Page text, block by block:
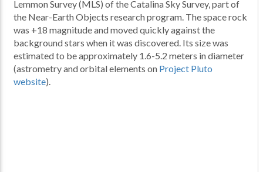
Lemmon Survey (MLS) of the Catalina Sky Survey, part of
the Near-Earth Objects research program. The space rock
was +18 magnitude and moved quickly against the
background stars when it was discovered. Its size was
estimated to be approximately 1.6-5.2 meters in diameter
(astrometry and orbital elements on Project Pluto
website).